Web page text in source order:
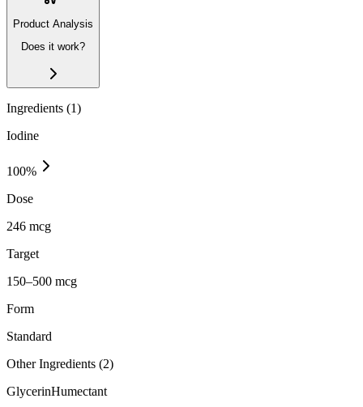
Product Analysis
Does it work?
Ingredients (1)
Iodine
100%
Dose
246 mcg
Target
150–500 mcg
Form
Standard
Other Ingredients (2)
GlycerinHumectant